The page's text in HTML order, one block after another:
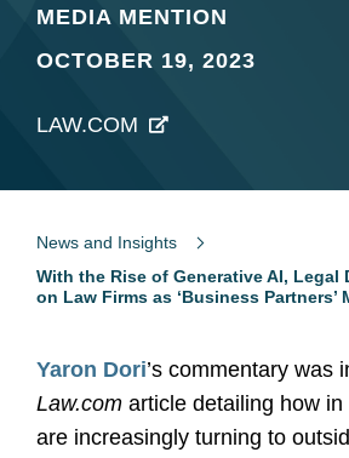
MEDIA MENTION
OCTOBER 19, 2023
LAW.COM
News and Insights
With the Rise of Generative AI, Legal
on Law Firms as ‘Business Partners’
Yaron Dori’s commentary was
Law.com article detailing how in
are increasingly turning to